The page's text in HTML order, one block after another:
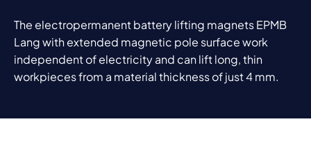
The electropermanent battery lifting magnets EPMB
Lang with extended magnetic pole surface work
independent of electricity and can lift long, thin
workpieces from a material thickness of just 4 mm.